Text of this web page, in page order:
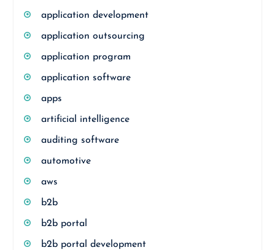
application development
application outsourcing
application program
application software
apps
artificial intelligence
auditing software
automotive
aws
b2b
b2b portal
b2b portal development